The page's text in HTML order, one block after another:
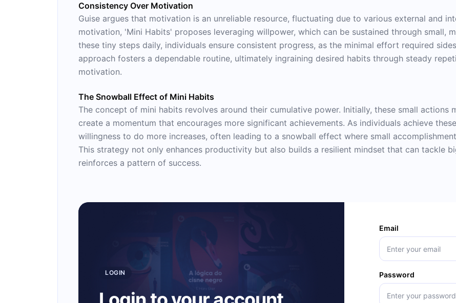
Consistency Over Motivation
Guise argues that motivation is an unreliable resource, fluctuating due to various external and
motivation, 'Mini Habits' proposes leveraging willpower, which can be sustained through small,
these tiny steps daily, individuals ensure consistent progress, as the minimal effort required
approach fosters a dependable routine, ultimately ingraining desired habits through steady
motivation.
The Snowball Effect of Mini Habits
The concept of mini habits revolves around their cumulative power. Initially, these small actions
create a momentum that encourages more significant achievements. As individuals achieve
willingness to do more increases, often leading to a snowball effect where small
This strategy not only enhances productivity but also builds a resilient mindset that can tackle
reinforces a pattern of success.
LOGIN
Email
Password